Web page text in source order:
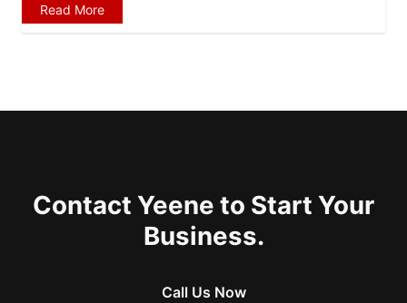
Read More
Contact Yeene to Start Your
Business.
Call Us Now